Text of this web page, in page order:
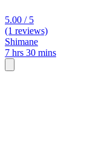
5.00 / 5
(1 reviews)
Shimane
7 hrs 30 mins